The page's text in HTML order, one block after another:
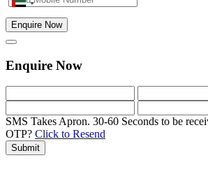
Enquire Now
Enquire Now
SMS Takes Apron. 30-60 Seconds to be
OTP? Click to Resend
Submit